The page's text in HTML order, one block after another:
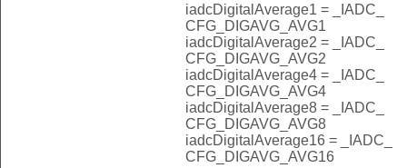
iadcDigitalAverage1 = _IADC_
CFG_DIGAVG_AVG1
iadcDigitalAverage2 = _IADC_
CFG_DIGAVG_AVG2
iadcDigitalAverage4 = _IADC_
CFG_DIGAVG_AVG4
iadcDigitalAverage8 = _IADC_
CFG_DIGAVG_AVG8
iadcDigitalAverage16 = _IADC_
CFG_DIGAVG_AVG16